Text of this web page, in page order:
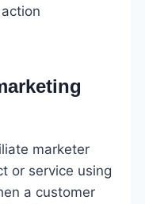
marketer
or service using
a customer